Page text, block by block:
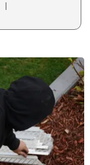
|